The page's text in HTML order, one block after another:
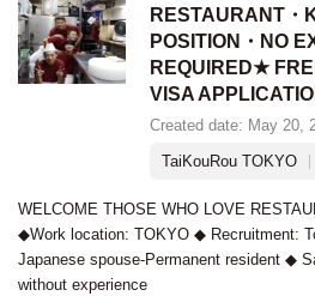
RESTAURANT・
POSITION・NO
REQUIRED★
VISA
Created date: May 20,
TaiKouRou TOKYO
WELCOME THOSE WHO LOVE
◆Work location: TOKYO ◆ Recruitment:
Japanese spouse-Permanent resident ◆
without experience